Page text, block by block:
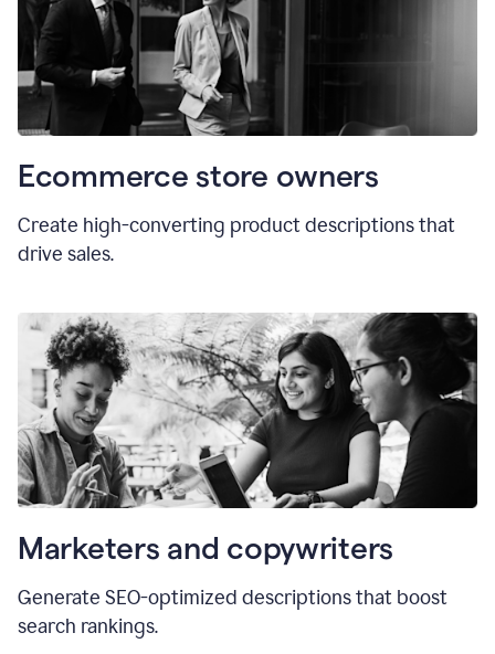
Ecommerce store owners
Create high-converting product descriptions that
drive sales.
Marketers and copywriters
Generate SEO-optimized descriptions that boost
search rankings.